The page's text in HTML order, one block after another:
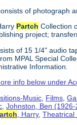
of photograph
Partch Collection
project;
of 15 1/4" audio
MPAL Special
Information.
info below under
Music Films ,
,Johnston, Ben (1926-
, Harry,Theatrical